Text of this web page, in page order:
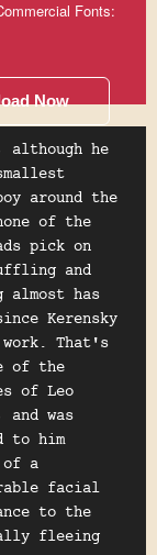
Fonts:
Now
although he
around the
of the
pick on
and
almost has
Kerensky
work. That's
of the
of Leo
and was
to him
of a
facial
to the
fleeing